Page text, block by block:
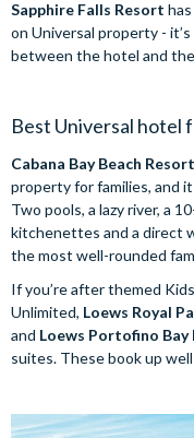
Sapphire Falls Resort
on Universal property -
between the hotel and
Best Universal hotel
Cabana Bay Beach Resort
property for families, and
Two pools, a lazy river, a
kitchenettes and a direct
the most well-rounded
If you’re after themed
Unlimited, Loews Royal
and Loews Portofino
suites. These book up